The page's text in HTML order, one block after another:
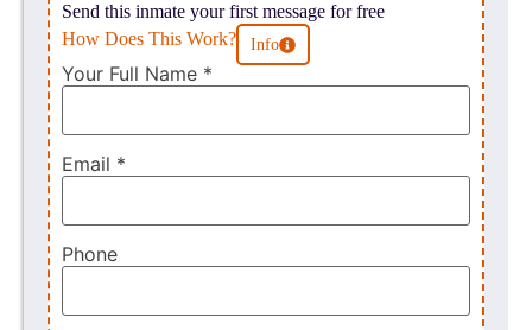
Send this inmate your first message for free
How Does This Work?
Info
Your Full Name *
Email *
Phone